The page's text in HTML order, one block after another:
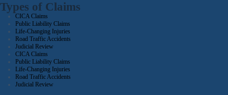
Types of Claims
CICA Claims
Public Liability Claims
Life-Changing Injuries
Road Traffic Accidents
Judicial Review
CICA Claims
Public Liability Claims
Life-Changing Injuries
Road Traffic Accidents
Judicial Review